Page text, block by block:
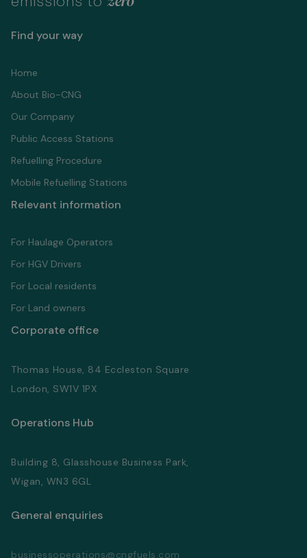
Find your way
Home
About Bio-CNG
Our Company
Public Access Stations
Refuelling Proсedure
Mobile Refuelling Stations
Relevant information
For Haulage Operators
For HGV Drivers
For Local residents
For Land owners
Corporate office
Thomas House, 84 Eccleston Square
London, SW1V 1PX
Operations Hub
Building 8, Glasshouse Business Park,
Wigan, WN3 6GL
General enquiries
businessoperations@cngfuels.com